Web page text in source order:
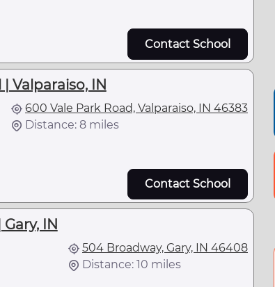
Contact School
Valparaiso, IN
600 Vale Park Road, Valparaiso, IN 46383
Distance: 8 miles
Contact School
IN
504 Broadway, Gary, IN 46408
Distance: 10 miles